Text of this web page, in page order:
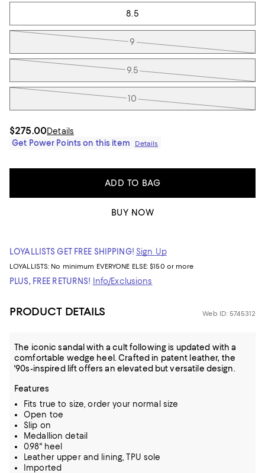
8.5
9
9.5
10
$275.00Details
Get Power Points on this item
Details
ADD TO BAG
BUY NOW
LOYALLISTS GET FREE SHIPPING! Sign Up
LOYALLISTS: No minimum EVERYONE ELSE: $150 or more
PLUS, FREE RETURNS! Info/Exclusions
PRODUCT DETAILS Web ID: 5745312
The iconic sandal with a cult following is updated with a
comfortable wedge heel. Crafted in patent leather, the
'90s-inspired lift offers an elevated but versatile design.
Features
Fits true to size, order your normal size
Open toe
Slip on
Medallion detail
0.98" heel
Leather upper and lining, TPU sole
Imported